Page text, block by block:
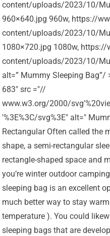
content/uploads/2023/10/
960×640.jpg 960w, https://
content/uploads/2023/10/
1080×720.jpg 1080w,
content/uploads/2023/10/
alt=” Mummy Sleeping
683" src ="//
www.w3.org/2000/
'%3E%3C/svg%3E" alt="
Rectangular Often called the
shape, a semi-rectangular
rectangle-shaped space and
you’re winter outdoor
sleeping bag is an excellent
much better way to stay
temperature ). You could
sleeping bags that are